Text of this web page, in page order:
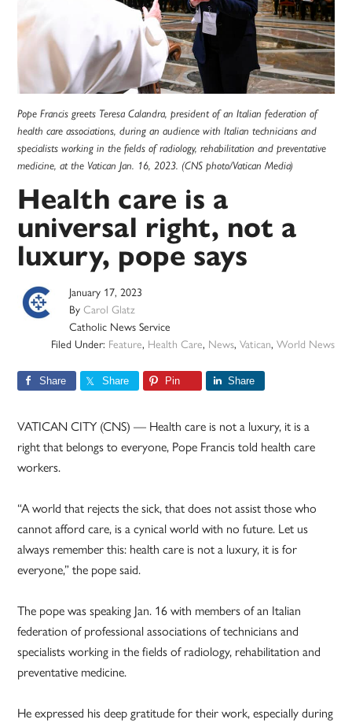
Pope Francis greets Teresa Calandra, president of an Italian federation of
health care associations, during an audience with Italian technicians and
specialists working in the fields of radiology, rehabilitation and preventative
medicine, at the Vatican Jan. 16, 2023. (CNS photo/Vatican Media)
Health care is a
universal right, not a
luxury, pope says
January 17, 2023
ByCarol Glatz
Catholic News Service
Filed Under: Feature, Health Care, News, Vatican, World News
Share Share Pin Share
VATICAN CITY (CNS) — Health care is not a luxury, it is a
right that belongs to everyone, Pope Francis told health care
workers.
“A world that rejects the sick, that does not assist those who
cannot afford care, is a cynical world with no future. Let us
always remember this: health care is not a luxury, it is for
everyone,” the pope said.
The pope was speaking Jan. 16 with members of an Italian
federation of professional associations of technicians and
specialists working in the fields of radiology, rehabilitation and
preventative medicine.
He expressed his deep gratitude for their work, especially during